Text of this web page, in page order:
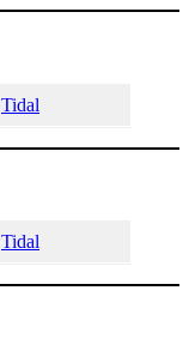
Tidal
Tidal